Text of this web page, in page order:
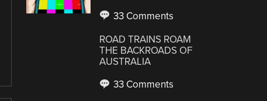
33 Comments
ROAD TRAINS ROAM
THE BACKROADS OF
AUSTRALIA
33 Comments